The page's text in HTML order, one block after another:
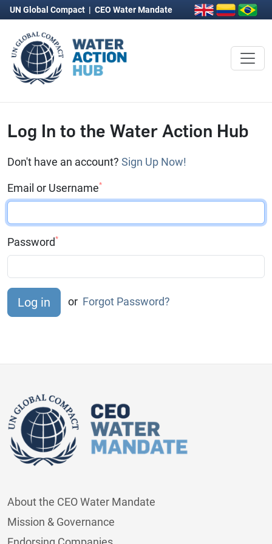
UN Global Compact | CEO Water Mandate
Log In to the Water Action Hub
Don't have an account? Sign Up Now!
Email or Username*
Password*
or Forgot Password?
About the CEO Water Mandate
Mission & Governance